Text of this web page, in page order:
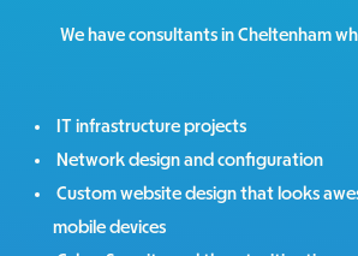
We have consultants in Cheltenham
IT infrastructure projects
Network design and configuration
Custom website design that looks
mobile devices